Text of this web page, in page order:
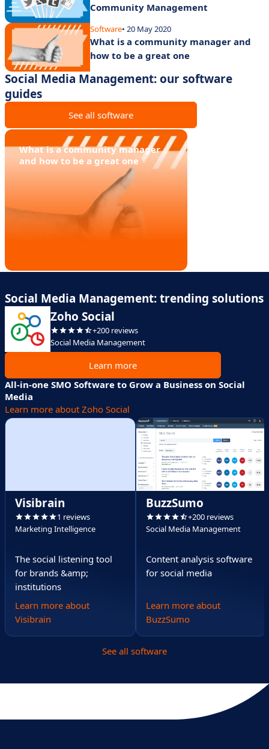
Community Management
Software• 20 May 2020
What is a community manager and
how to be a great one
Social Media Management: our software
guides
See all software
What is a community manager
and how to be a great one
Social Media Management: trending solutions
Zoho Social
+200 reviews
Social Media Management
Learn more
All-in-one SMO Software to Grow a Business on Social
Media
Learn more about Zoho Social
Visibrain
1 reviews
Marketing Intelligence
The social listening tool
for brands &amp;
institutions
Learn more about
Visibrain
BuzzSumo
+200 reviews
Social Media Management
Content analysis software
for social media
Learn more about
BuzzSumo
See all software